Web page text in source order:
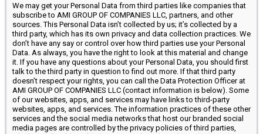
We may get your Personal Data from third parties like companies that
subscribe to AMI GROUP OF COMPANIES LLC, partners, and other
sources. This Personal Data isn’t collected by us; it’s collected by a
third party, which has its own privacy and data collection practices. We
don’t have any say or control over how third parties use your Personal
Data. As always, you have the right to look at this material and change
it. If you have any questions about your Personal Data, you should first
talk to the third party in question to find out more. If that third party
doesn’t respect your rights, you can call the Data Protection Officer at
AMI GROUP OF COMPANIES LLC (contact information is below). Some
of our websites, apps, and services may have links to third-party
websites, apps, and services. The information practices of these other
services and the social media networks that host our branded social
media pages are controlled by the privacy policies of third parties,